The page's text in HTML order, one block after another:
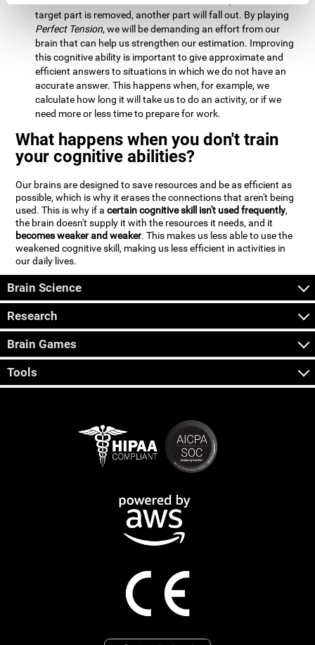
target part is removed, another part will fall out. By playing
Perfect Tension, we will be demanding an effort from our
brain that can help us strengthen our estimation. Improving
this cognitive ability is important to give approximate and
efficient answers to situations in which we do not have an
accurate answer. This happens when, for example, we
calculate how long it will take us to do an activity, or if we
need more or less time to prepare for work.
What happens when you don't train
your cognitive abilities?
Our brains are designed to save resources and be as efficient as
possible, which is why it erases the connections that aren't being
used. This is why if acertain cognitive skill isn't used frequently,
the brain doesn't supply it with the resources it needs, and it
becomes weaker and weaker. This makes us less able to use the
weakened cognitive skill, making us less efficient in activities in
our daily lives.
Brain Science
Research
Brain Games
Tools